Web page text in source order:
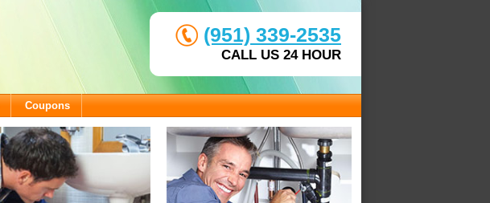
(951) 339-2535
CALL US 24 HOUR
Coupons